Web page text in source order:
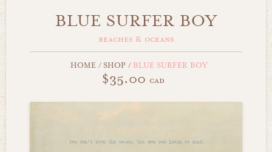
BLUE SURFER BOY
beaches & oceans
HOME / SHOP /BLUE SURFER BOY
$35.00 cad